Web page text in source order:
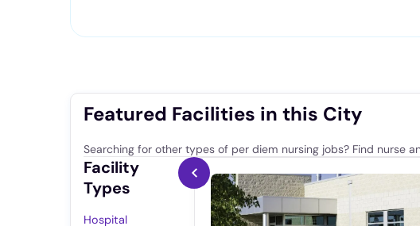
Featured Facilities in this City
Searching for other types of per diem nursing jobs? Find nurse
Facility
Types
Hospital